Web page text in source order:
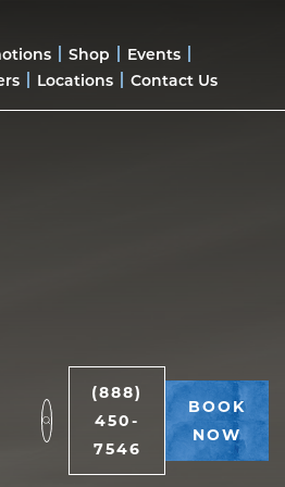
Shop
Events
Locations Contact Us
(888)
450-
7546
BOOK
NOW
IN